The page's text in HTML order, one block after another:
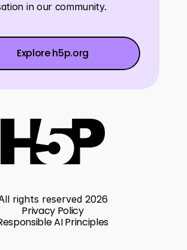
in our community.
Explore h5p.org
rights reserved 2026
Privacy Policy
AI Principles